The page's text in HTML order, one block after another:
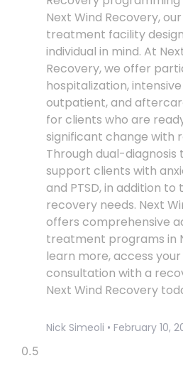
Next Wind Recovery,
treatment facility
individual in mind. At
Recovery, we offer
hospitalization,
outpatient, and
for clients who are
significant change with
Through dual-
support clients with
and PTSD, in addition
recovery needs. Next
offers comprehensive
treatment programs in
learn more, access
consultation with a
Next Wind Recovery
Nick Simeoli February 10,